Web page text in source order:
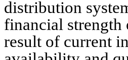
distribution
financial strength
result of current